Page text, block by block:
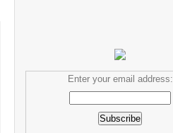
Enter your email address: